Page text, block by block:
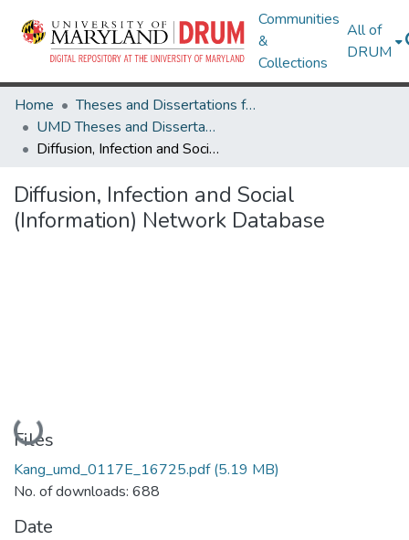
Communities
&
Collections
All of
DRUM
Home
Theses and Dissertations from UMD
UMD Theses and Dissertations
Diffusion, Infection and Social (Information) Network Database
Diffusion, Infection and Social
(Information) Network Database
Loading...
Files
Kang_umd_0117E_16725.pdf(5.19 MB)
No. of downloads: 688
Date